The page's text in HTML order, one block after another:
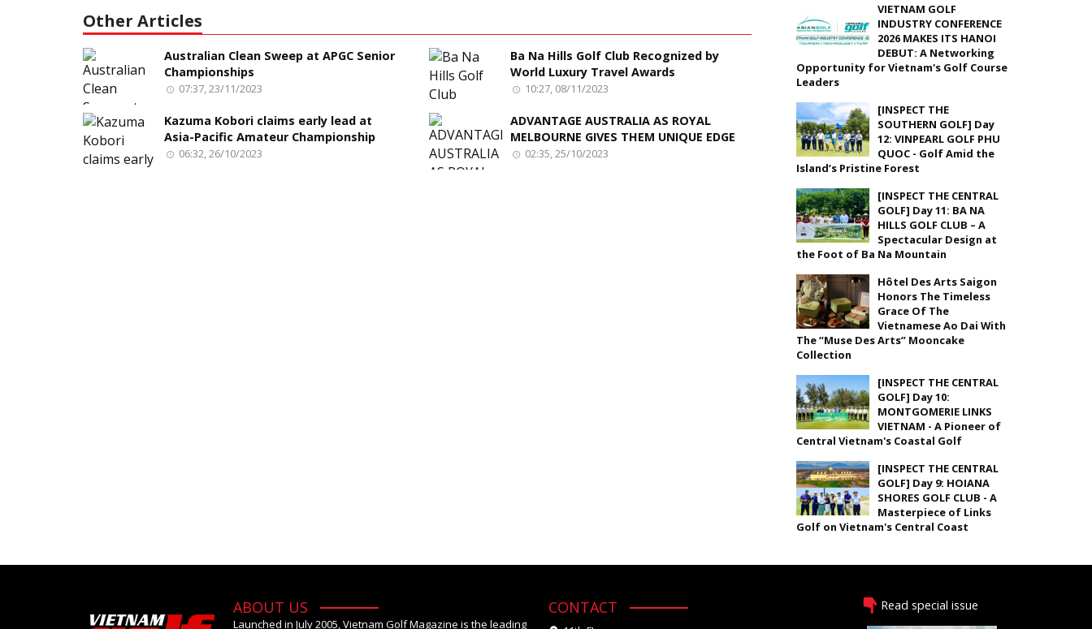
Other Articles
Australian Clean Sweep at APGC Senior
Championships
07:37, 23/11/2023
Ba Na Hills Golf Club Recognized by
World Luxury Travel Awards
10:27, 08/11/2023
Kazuma Kobori claims early lead at
Asia-Pacific Amateur Championship
06:32, 26/10/2023
ADVANTAGE AUSTRALIA AS ROYAL
MELBOURNE GIVES THEM UNIQUE EDGE
02:35, 25/10/2023
VIETNAM GOLF
INDUSTRY CONFERENCE
2026 MAKES ITS HANOI
DEBUT: A Networking
Opportunity for Vietnam's Golf Course
Leaders
[INSPECT THE
SOUTHERN GOLF] Day
12: VINPEARL GOLF PHU
QUOC - Golf Amid the
Island’s Pristine Forest
[INSPECT THE CENTRAL
GOLF] Day 11: BA NA
HILLS GOLF CLUB – A
Spectacular Design at
the Foot of Ba Na Mountain
Hôtel Des Arts Saigon
Honors The Timeless
Grace Of The
Vietnamese Ao Dai With
The “Muse Des Arts” Mooncake
Collection
[INSPECT THE CENTRAL
GOLF] Day 10:
MONTGOMERIE LINKS
VIETNAM - A Pioneer of
Central Vietnam's Coastal Golf
[INSPECT THE CENTRAL
GOLF] Day 9: HOIANA
SHORES GOLF CLUB - A
Masterpiece of Links
Golf on Vietnam's Central Coast
ABOUT US
Launched in July 2005, Vietnam Golf Magazine is the leading
CONTACT Read special issue